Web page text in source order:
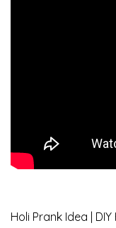
Holi Prank Idea |